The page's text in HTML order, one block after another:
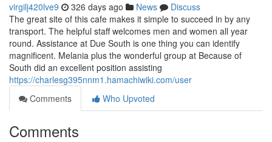
virgilj420lve9 326 days ago News
Discuss
The great site of this cafe makes it simple to succeed in by any
transport. The helpful staff welcomes men and women all year
round. Assistance at Due South is one thing you can identify
magnificent. Melania plus the wonderful group at Because of
South did an excellent position assisting
https://charlesg395nnm1.hamachiwiki.com/user
Comments
Who Upvoted
Comments